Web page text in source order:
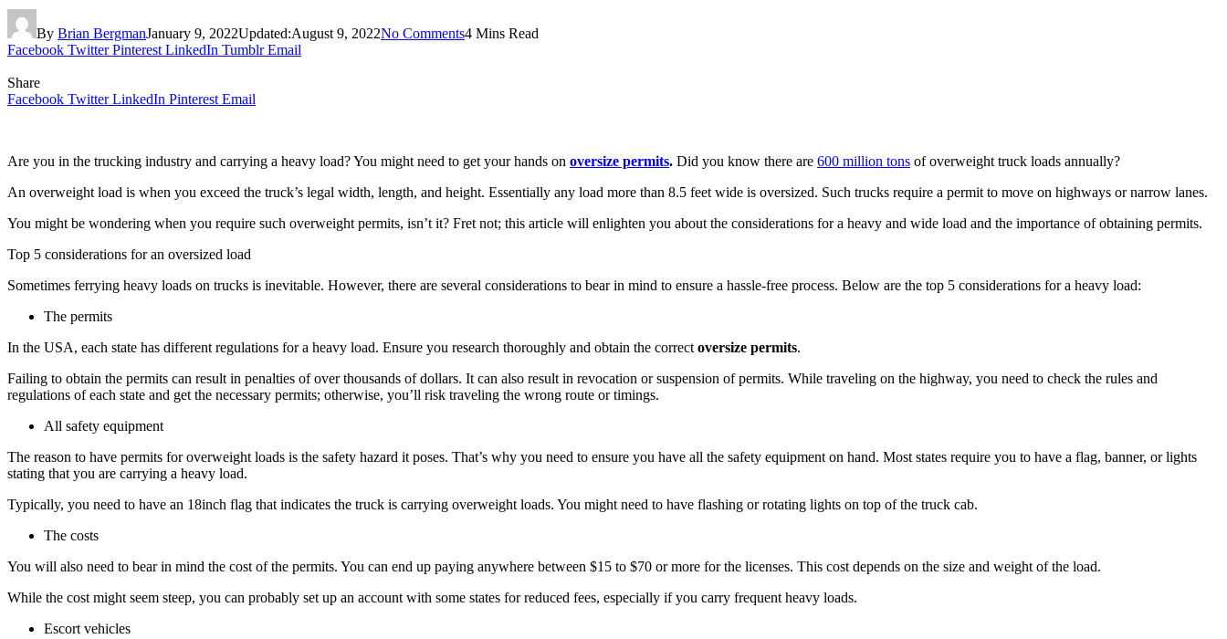
By Brian BergmanJanuary 9, 2022Updated:August 9, 2022No Comments4 Mins Read
Facebook Twitter Pinterest LinkedIn Tumblr Email
Share
Facebook Twitter LinkedIn Pinterest Email
Are you in the trucking industry and carrying a heavy load? You might need to get your hands on oversize permits. Did you know there are 600 million tons of overweight truck loads annually?
An overweight load is when you exceed the truck’s legal width, length, and height. Essentially any load more than 8.5 feet wide is oversized. Such trucks require a permit to move on highways or narrow lanes.
You might be wondering when you require such overweight permits, isn’t it? Fret not; this article will enlighten you about the considerations for a heavy and wide load and the importance of obtaining permits.
Top 5 considerations for an oversized load
Sometimes ferrying heavy loads on trucks is inevitable. However, there are several considerations to bear in mind to ensure a hassle-free process. Below are the top 5 considerations for a heavy load:
The permits
In the USA, each state has different regulations for a heavy load. Ensure you research thoroughly and obtain the correct oversize permits.
Failing to obtain the permits can result in penalties of over thousands of dollars. It can also result in revocation or suspension of permits. While traveling on the highway, you need to check the rules and
regulations of each state and get the necessary permits; otherwise, you’ll risk traveling the wrong route or timings.
All safety equipment
The reason to have permits for overweight loads is the safety hazard it poses. That’s why you need to ensure you have all the safety equipment on hand. Most states require you to have a flag, banner, or lights
stating that you are carrying a heavy load.
Typically, you need to have an 18inch flag that indicates the truck is carrying overweight loads. You might need to have flashing or rotating lights on top of the truck cab.
The costs
You will also need to bear in mind the cost of the permits. You can end up paying anywhere between $15 to $70 or more for the licenses. This cost depends on the size and weight of the load.
While the cost might seem steep, you can probably set up an account with some states for reduced fees, especially if you carry frequent heavy loads.
Escort vehicles